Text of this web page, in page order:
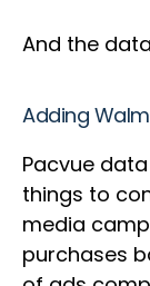
And the
Adding
Pacvue
things to
media
purchases